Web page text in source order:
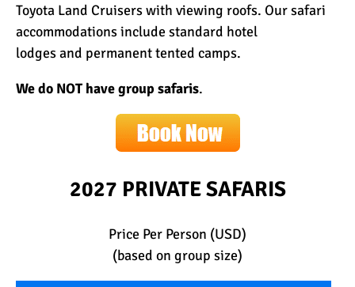
Toyota Land Cruisers with viewing roofs. Our safari
accommodations include standard hotel
lodgesand permanent tented camps.
We do NOT have group safaris.
2027 PRIVATE SAFARIS
Price Per Person (USD)
(based on group size)